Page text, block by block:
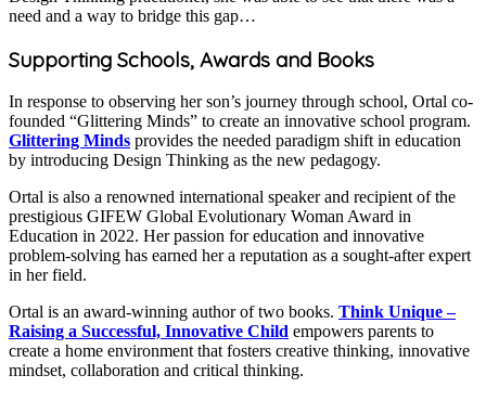
need and a way to bridge this gap…
Supporting Schools, Awards and Books
​In response to observing her son’s journey through school, Ortal co-
founded “Glittering Minds” to create an innovative school program.
Glittering Minds provides the needed paradigm shift in education
by introducing Design Thinking as the new pedagogy.
​Ortal is also a renowned international speaker and recipient of the
prestigious GIFEW Global Evolutionary Woman Award in
Education in 2022. Her passion for education and innovative
problem-solving has earned her a reputation as a sought-after expert
in her field.
Ortal is an award-winning author of two books. Think Unique –
Raising a Successful, Innovative Child empowers parents to
create a home environment that fosters creative thinking, innovative
mindset, collaboration and critical thinking.